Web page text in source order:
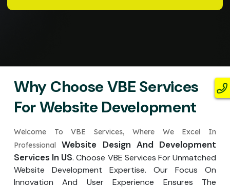
Why Choose VBE Services
For Website Development
Welcome To VBE Services, Where We Excel In
ProfessionalWebsite Design And Development
Services In US. Choose VBE Services For Unmatched
Website Development Expertise. Our Focus On
Innovation And User Experience Ensures The